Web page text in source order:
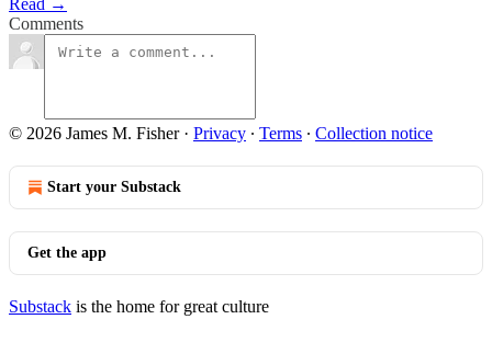
Read →
Comments
© 2026 James M. Fisher· Privacy ∙ Terms ∙ Collection notice
Start your Substack
Get the app
Substack is the home for great culture